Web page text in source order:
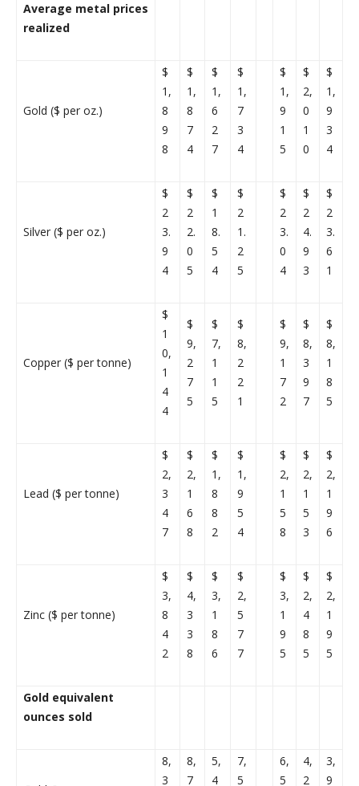
Average metal prices
realized
Gold ($ per oz.)
$
1,
8
9
8
$
1,
8
7
4
$
1,
6
2
7
$
1,
7
3
4
$
1,
9
1
5
$
2,
0
1
0
$
1,
9
3
4
Silver ($ per oz.)
$
2
3.
9
4
$
2
2.
0
5
$
1
8.
5
4
$
2
1.
2
5
$
2
3.
0
4
$
2
4.
9
3
$
2
3.
6
1
Copper ($ per tonne)
$
1
0,
1
4
4
$
9,
2
7
5
$
7,
1
1
5
$
8,
2
2
1
$
9,
1
7
2
$
8,
3
9
7
$
8,
1
8
5
Lead ($ per tonne)
$
2,
3
4
7
$
2,
1
6
8
$
1,
8
8
2
$
1,
9
5
4
$
2,
1
5
8
$
2,
1
5
3
$
2,
1
9
6
Zinc ($ per tonne)
$
3,
8
4
2
$
4,
3
3
8
$
3,
1
8
6
$
2,
5
7
7
$
3,
1
9
5
$
2,
4
8
5
$
2,
1
9
5
Gold equivalent
ounces sold
8,
3
8,
7
5,
4
7,
5
6,
5
4,
2
3,
9